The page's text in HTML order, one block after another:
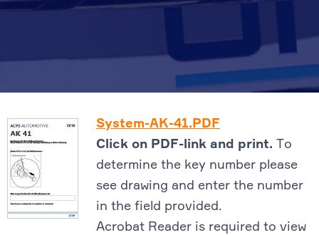
System-AK-41.PDF
Click on PDF-link and print. To
determine the key number please
see drawing and enter the number
in the field provided.
Acrobat Reader is required to view